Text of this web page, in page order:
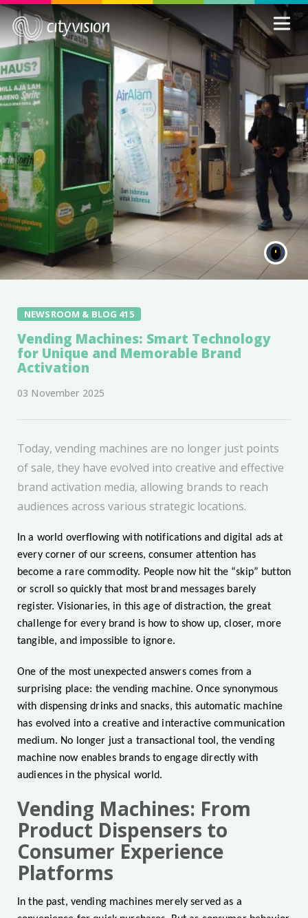
NEWSROOM & BLOG 415
Vending Machines: Smart Technology
for Unique and Memorable Brand
Activation
03 November 2025
Today, vending machines are no longer just points
of sale, they have evolved into creative and effective
brand activation media, allowing brands to reach
audiences across various strategic locations.
In a world overflowing with notifications and digital ads at
every corner of our screens, consumer attention has
become a rare commodity. People now hit the “skip” button
or scroll so quickly that most brand messages barely
register. Visionaries, in this age of distraction, the great
challenge for every brand is how to show up, closer, more
tangible, and impossible to ignore.
One of the most unexpected answers comes from a
surprising place: the vending machine. Once synonymous
with dispensing drinks and snacks, this automatic machine
has evolved into a creative and interactive communication
medium. No longer just a transactional tool, the vending
machine now enables brands to engage directly with
audiences in the physical world.
Vending Machines: From
Product Dispensers to
Consumer Experience
Platforms
In the past, vending machines merely served as a